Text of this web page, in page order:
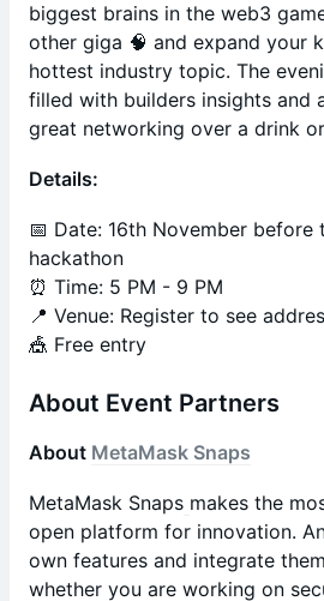
biggest brains in the web3
other giga 🧠 and expand your
hottest industry topic. The
filled with builders insights and
great networking over a drink
Details:
📅 Date: 16th November before
hackathon
⏰ Time: 5 PM - 9 PM
📍 Venue: Register to see
​​​🎪 Free entry
About Event Partners
About MetaMask Snaps
MetaMask Snaps makes the
open platform for innovation.
own features and integrate
whether you are working on